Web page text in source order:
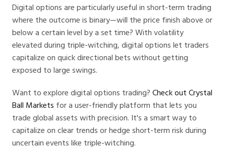
Digital options are particularly useful in short-term trading
where the outcome is binary—will the price finish above or
below a certain level by a set time? With volatility
elevated during triple-witching, digital options let traders
capitalize on quick directional bets without getting
exposed to large swings.
Want to explore digital options trading? Check out Crystal
Ball Markets for a user-friendly platform that lets you
trade global assets with precision. It's a smart way to
capitalize on clear trends or hedge short-term risk during
uncertain events like triple-witching.